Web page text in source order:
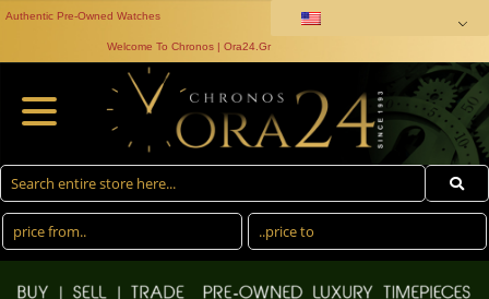
Authentic Pre-Owned Watches
Welcome To Chronos | Ora24.Gr